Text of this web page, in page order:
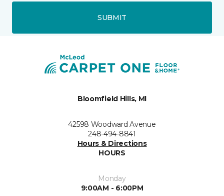
SUBMIT
Bloomfield Hills, MI
42598 Woodward Avenue
248-494-8841
Hours & Directions
HOURS
Monday
9:00AM - 6:00PM